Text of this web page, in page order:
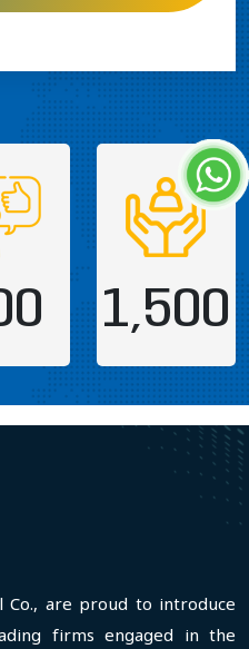
1,500
Co., are proud to introduce
firms engaged in the